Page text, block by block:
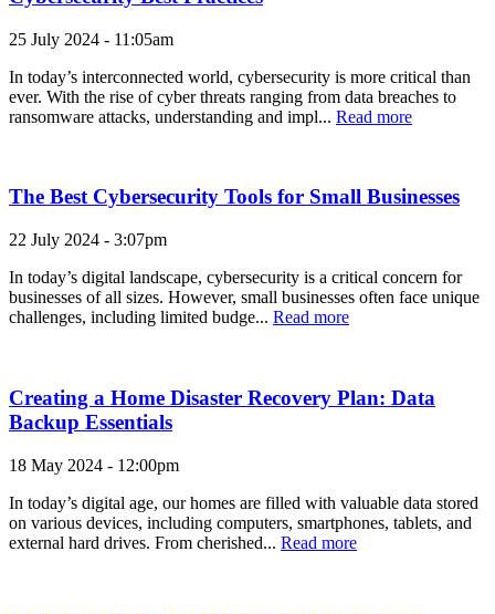
25 July 2024 - 11:05am
In today’s interconnected world, cybersecurity is more critical than
ever. With the rise of cyber threats ranging from data breaches to
ransomware attacks, understanding and impl... Read more
The Best Cybersecurity Tools for Small Businesses
22 July 2024 - 3:07pm
In today’s digital landscape, cybersecurity is a critical concern for
businesses of all sizes. However, small businesses often face unique
challenges, including limited budge... Read more
Creating a Home Disaster Recovery Plan: Data
Backup Essentials
18 May 2024 - 12:00pm
In today’s digital age, our homes are filled with valuable data stored
on various devices, including computers, smartphones, tablets, and
external hard drives. From cherished... Read more